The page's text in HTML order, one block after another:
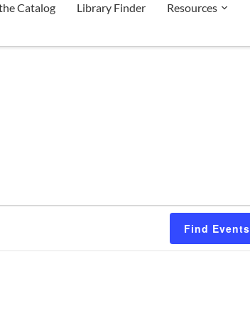
Catalog Library Finder Resources
Find Events